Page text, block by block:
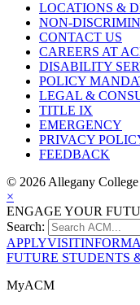
LOCATIONS &
NON-
CONTACT US
CAREERS AT
DISABILITY
POLICY
LEGAL &
TITLE IX
EMERGENCY
PRIVACY
FEEDBACK
© 2026 Allegany
×
ENGAGE YOUR
Search:
APPLYVISIT
FUTURE STUDENTS
MyACM